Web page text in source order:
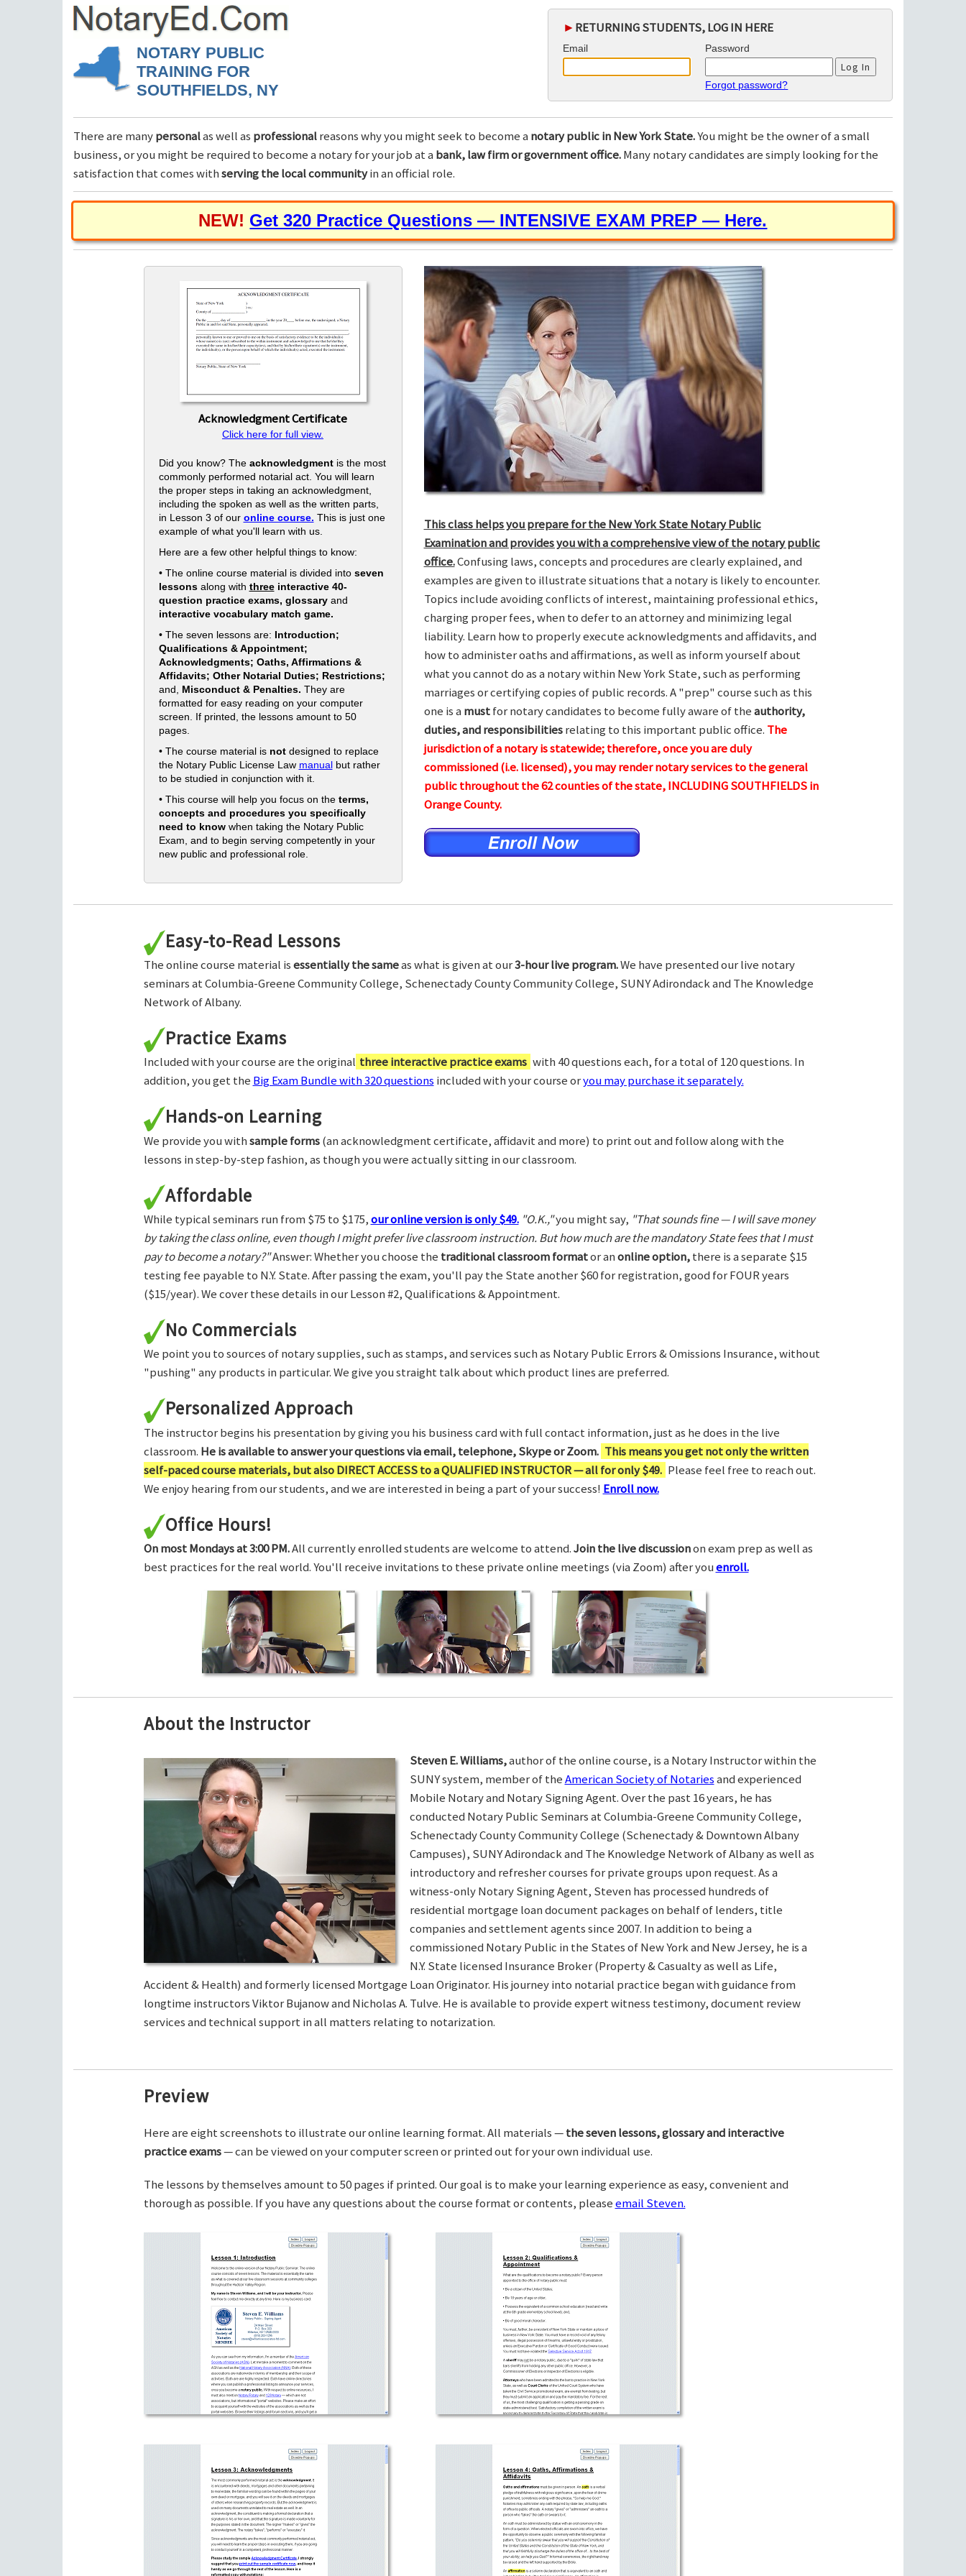
NOTARY PUBLIC
TRAINING FOR
SOUTHFIELDS, NY
► RETURNING STUDENTS, LOG IN HERE
Email Password
Forgot password?
There are manypersonalas well as professionalreasons why you might seek to become a notary public in New York State.You might be the owner of a small
business, or you might be required to become a notary for your job at a bank, law firm or government office.Many notary candidates are simply looking for the
satisfaction that comes withserving the local communityin an official role.
NEW! Get 320 Practice Questions — INTENSIVE EXAM PREP — Here.
Acknowledgment Certificate
Click here for full view.
Did you know? The acknowledgmentis the most
commonly performed notarial act. You will learn
the proper steps in taking an acknowledgment,
including the spoken as well as the written parts,
in Lesson 3 of our online course. This is just one
example of what you'll learn with us.
Here are a few other helpful things to know:
• The online course material is divided intoseven
lessonsalong with threeinteractive 40-
question practice exams, glossaryand
interactive vocabulary match game.
• The seven lessons are: Introduction;
Qualifications & Appointment;
Acknowledgments; Oaths, Affirmations &
Affidavits; Other Notarial Duties; Restrictions;
and, Misconduct & Penalties. They are
formatted for easy reading on your computer
screen. If printed, the lessons amount to 50
pages.
• The course material is notdesigned to replace
the Notary Public License Law manualbut rather
to be studied in conjunction with it.
• This course will help you focus on the terms,
concepts and procedures you specifically
need to know when taking the Notary Public
Exam, and to begin serving competently in your
new public and professional role.
This class helps you prepare for the New York State Notary Public
Examination and provides you with a comprehensive view of the notary public
office.Confusing laws, concepts and procedures are clearly explained, and
examples are given to illustrate situations that a notary is likely to encounter.
Topics include avoiding conflicts of interest, maintaining professional ethics,
charging proper fees, when to defer to an attorney and minimizing legal
liability. Learn how to properly execute acknowledgments and affidavits, and
how to administer oaths and affirmations, as well as inform yourself about
what you cannot do as a notary within New York State, such as performing
marriages or certifying copies of public records. A "prep" course such as this
one is a mustfor notary candidates to become fully aware of theauthority,
duties, and responsibilitiesrelating to this important public office. The
jurisdiction of a notary is statewide; therefore, once you are duly
commissioned (i.e. licensed), you may render notary services to the general
public throughout the 62 counties of the state, INCLUDING SOUTHFIELDS in
Orange County.
Easy-to-Read Lessons
The online course material isessentially the sameas what is given at our3-hour live program.We have presented our live notary
seminars at Columbia-Greene Community College, Schenectady County Community College, SUNY Adirondack and The Knowledge
Network of Albany.
Practice Exams
Included with your course are the original three interactive practice exams with 40 questions each, for a total of 120 questions. In
addition, you get the Big Exam Bundle with 320 questions included with your course oryou may purchase it separately.
Hands-on Learning
We provide you withsample forms(an acknowledgment certificate, affidavit and more) to print out and follow along with the
lessons in step-by-step fashion, as though you were actually sitting in our classroom.
Affordable
While typical seminars run from $75 to $175,our online version is only $49. "O.K.,"you might say, "That sounds fine — I will save money
by taking the class online, even though I might prefer live classroom instruction. But how much are the mandatory State fees that I must
pay to become a notary?"Answer: Whether you choose the traditional classroom formator anonline option,there is a separate $15
testing fee payable to N.Y. State. After passing the exam, you'll pay the State another $60 for registration, good for FOUR years
($15/year). We cover these details in our Lesson #2, Qualifications & Appointment.
No Commercials
We point you to sources of notary supplies, such as stamps, and services such as Notary Public Errors & Omissions Insurance, without
"pushing" any products in particular. We give you straight talk about which product lines are preferred.
Personalized Approach
The instructor begins his presentation by giving you his business card with full contact information, just as he does in the live
classroom. He is available to answer your questions via email, telephone, Skype or Zoom. This means you get not only the written
self-paced course materials, but also DIRECT ACCESS to a QUALIFIED INSTRUCTOR — all for only $49. Please feel free to reach out.
We enjoy hearing from our students, and we are interested in being a part of your success! Enroll now.
Office Hours!
On most Mondays at 3:00 PM.All currently enrolled students are welcome to attend.Join the live discussionon exam prep as well as
best practices for the real world. You'll receive invitations to these private online meetings (via Zoom) after youenroll.
About the Instructor
Steven E. Williams,author of the online course, is a Notary Instructor within the
SUNY system, member of theAmerican Society of Notariesand experienced
Mobile Notary and Notary Signing Agent. Over the past 16 years, he has
conducted Notary Public Seminars at Columbia-Greene Community College,
Schenectady County Community College (Schenectady & Downtown Albany
Campuses), SUNY Adirondack and The Knowledge Network of Albany as well as
introductory and refresher courses for private groups upon request. As a
witness-only Notary Signing Agent, Steven has processed hundreds of
residential mortgage loan document packages on behalf of lenders, title
companies and settlement agents since 2007. In addition to being a
commissioned Notary Public in the States of New York and New Jersey, he is a
N.Y. State licensed Insurance Broker (Property & Casualty as well as Life,
Accident & Health) and formerly licensed Mortgage Loan Originator. His journey into notarial practice began with guidance from
longtime instructors Viktor Bujanow and Nicholas A. Tulve. He is available to provide expert witness testimony, document review
services and technical support in all matters relating to notarization.
Preview
Here are eight screenshots to illustrate our online learning format. All materials —the seven lessons, glossary and interactive
practice exams— can be viewed on your computer screen or printed out for your own individual use.
The lessons by themselves amount to 50 pages if printed. Our goal is to make your learning experience as easy, convenient and
thorough as possible. If you have any questions about the course format or contents, pleaseemail Steven.